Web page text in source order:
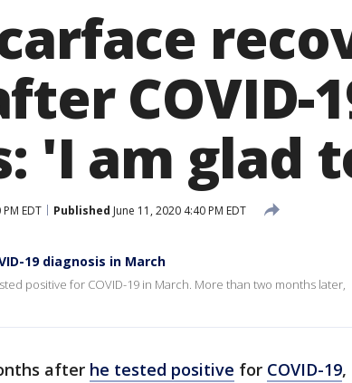
COVID-
'I am glad
EDT Published June 11, 2020 4:40 PM EDT
19 diagnosis in March
positive for COVID-19 in March. More than two months later,
after he tested positive for COVID-19,